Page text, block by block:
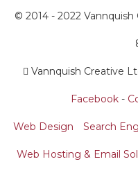
© 2014 - 2022
Vannquish Creative
Facebook-
Web Design Search
Web Hosting & Email